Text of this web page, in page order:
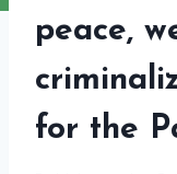
peace,
for the